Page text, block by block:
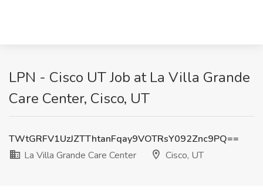
LPN - Cisco UT Job at La Villa Grande
Care Center, Cisco, UT
TWtGRFV1UzJZTThtanFqay9VOTRsY092Znc9PQ==
La Villa Grande Care Center
Cisco, UT